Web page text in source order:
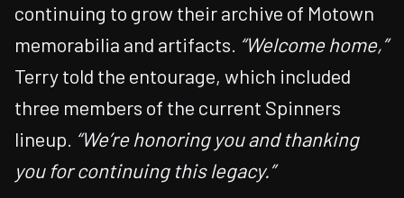
continuing to grow their archive of Motown
memorabilia and artifacts. “Welcome home,”
Terry told the entourage, which included
three members of the current Spinners
lineup. “We’re honoring you and thanking
you for continuing this legacy.”